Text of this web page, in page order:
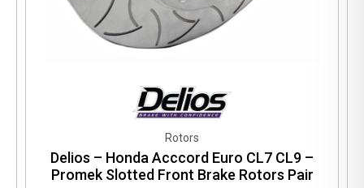
Rotors
Delios – Honda Acccord Euro CL7 CL9 –
Promek Slotted Front Brake Rotors Pair